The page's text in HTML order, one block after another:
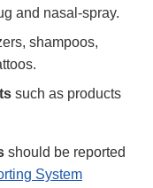
and nasal-spray.
shampoos,
such as products
should be reported
System